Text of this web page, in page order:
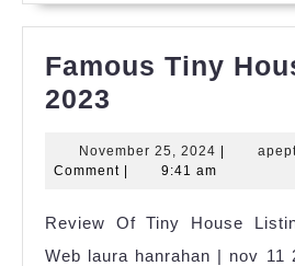
Famous Tiny
2023
House
2023
November 25, 2024 November
25,
Comment
9:41 am
Review Of Tiny House
Web laura hanrahan | nov 11